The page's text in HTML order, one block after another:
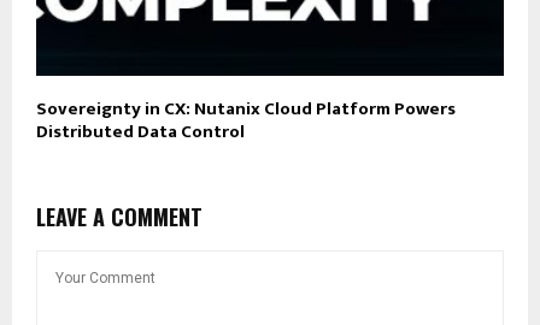
Sovereignty in CX: Nutanix Cloud Platform Powers
Distributed Data Control
LEAVE A COMMENT